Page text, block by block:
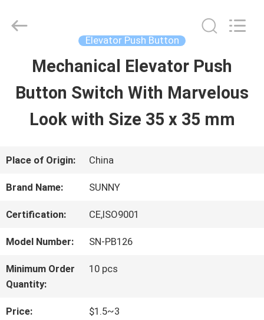
HOME
PRODUCTS
VIDEOS
FACTORY
TOUR
SUNNY
Elevator Push Button
Mechanical Elevator Push
Button Switch With Marvelous
Look with Size 35 x 35 mm
Place of Origin: China
Brand Name: SUNNY
Certification: CE,ISO9001
Model Number: SN-PB126
Minimum Order
Quantity:
10 pcs
Price: $1.5~3